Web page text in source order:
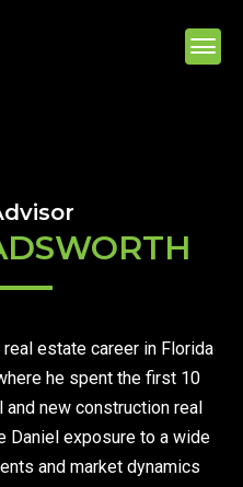
estate career in Florida
he spent the first 10
new construction real
Daniel exposure to a wide
and market dynamics